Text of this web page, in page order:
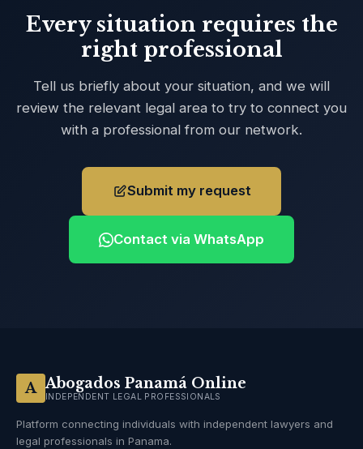
Every situation requires the
right professional
Tell us briefly about your situation, and we will
review the relevant legal area to try to connect you
with a professional from our network.
Submit my request
Contact via WhatsApp
A Abogados Panamá Online
INDEPENDENT LEGAL PROFESSIONALS
Platform connecting individuals with independent lawyers and
legal professionals in Panama.